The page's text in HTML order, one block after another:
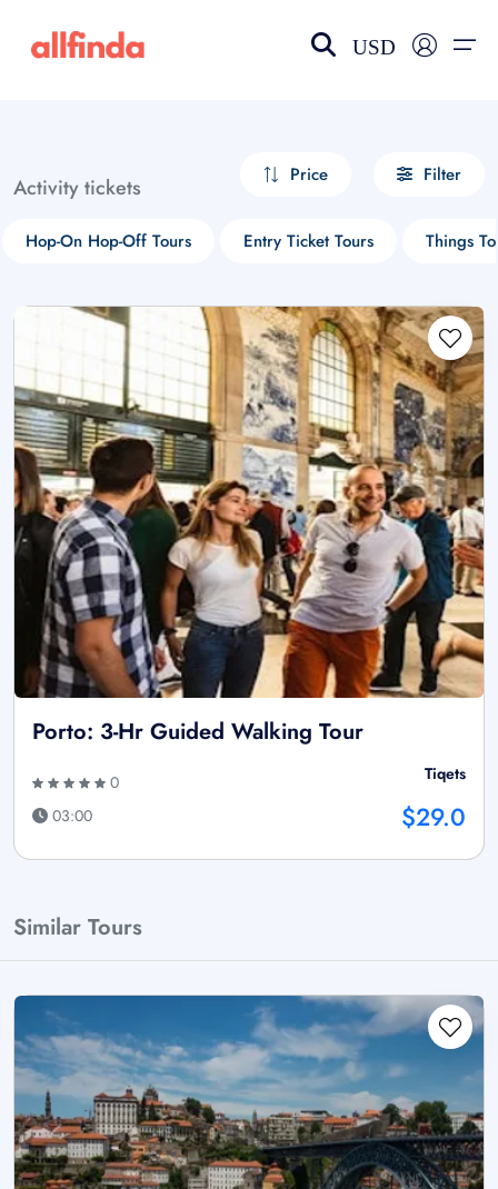
USD
Activity tickets Price Filter
Hop-On Hop-Off Tours Entry Ticket Tours Things
Porto: 3-Hr Guided Walking Tour
0
03:00
Tiqets
$29.0
Similar Tours
Select your language
choose currency
£ - GBP
$ - CAD